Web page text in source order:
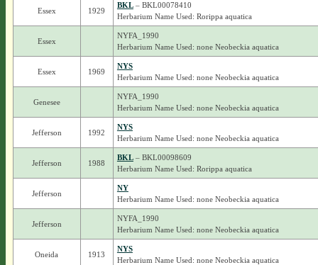
Essex 1929
BKL– BKL00078410
Herbarium Name Used: Rorippa aquatica
Essex
NYFA_1990
Herbarium Name Used: none Neobeckia aquatica
Essex 1969
NYS
Herbarium Name Used: none Neobeckia aquatica
Genesee
NYFA_1990
Herbarium Name Used: none Neobeckia aquatica
Jefferson 1992
NYS
Herbarium Name Used: none Neobeckia aquatica
Jefferson 1988
BKL– BKL00098609
Herbarium Name Used: Rorippa aquatica
Jefferson
NY
Herbarium Name Used: none Neobeckia aquatica
Jefferson
NYFA_1990
Herbarium Name Used: none Neobeckia aquatica
Oneida 1913
NYS
Herbarium Name Used: none Neobeckia aquatica